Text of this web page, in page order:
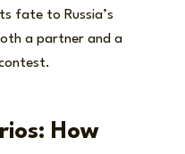
fate to Russia’s
a partner and a
How